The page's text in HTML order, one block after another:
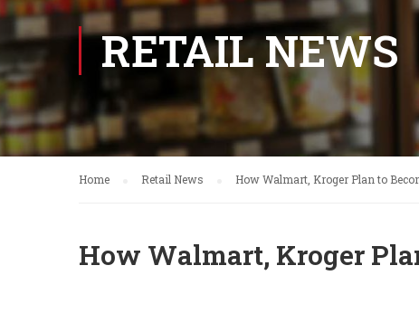
RETAIL NEWS
Home Retail News How Walmart, Kroger Plan to
How Walmart, Kroger